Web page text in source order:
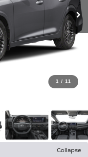
1 / 11
Collapse